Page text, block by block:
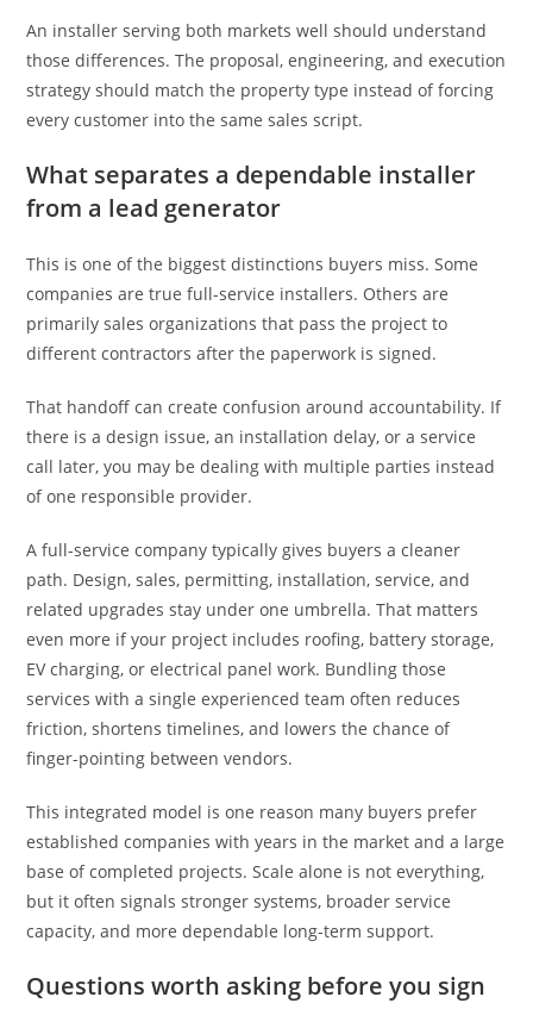
An installer serving both markets well should understand
those differences. The proposal, engineering, and execution
strategy should match the property type instead of forcing
every customer into the same sales script.
What separates a dependable installer
from a lead generator
This is one of the biggest distinctions buyers miss. Some
companies are true full-service installers. Others are
primarily sales organizations that pass the project to
different contractors after the paperwork is signed.
That handoff can create confusion around accountability. If
there is a design issue, an installation delay, or a service
call later, you may be dealing with multiple parties instead
of one responsible provider.
A full-service company typically gives buyers a cleaner
path. Design, sales, permitting, installation, service, and
related upgrades stay under one umbrella. That matters
even more if your project includes roofing, battery storage,
EV charging, or electrical panel work. Bundling those
services with a single experienced team often reduces
friction, shortens timelines, and lowers the chance of
finger-pointing between vendors.
This integrated model is one reason many buyers prefer
established companies with years in the market and a large
base of completed projects. Scale alone is not everything,
but it often signals stronger systems, broader service
capacity, and more dependable long-term support.
Questions worth asking before you sign